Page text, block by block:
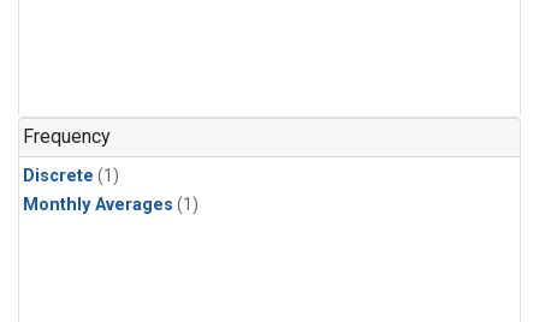
Frequency
Discrete (1)
Monthly Averages (1)